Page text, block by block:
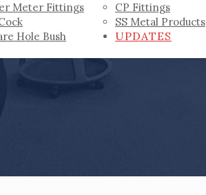
Meter Fittings
CP Fittings
SS Metal Products
Hole Bush
UPDATES